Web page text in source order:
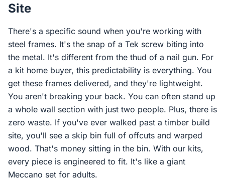
Site
There's a specific sound when you're working with
steel frames. It's the snap of a Tek screw biting into
the metal. It's different from the thud of a nail gun. For
a kit home buyer, this predictability is everything. You
get these frames delivered, and they're lightweight.
You aren't breaking your back. You can often stand up
a whole wall section with just two people. Plus, there is
zero waste. If you've ever walked past a timber build
site, you'll see a skip bin full of offcuts and warped
wood. That's money sitting in the bin. With our kits,
every piece is engineered to fit. It's like a giant
Meccano set for adults.